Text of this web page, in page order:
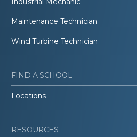
Maintenance Technician
Wind Turbine Technician
FIND A SCHOOL
Locations
RESOURCES